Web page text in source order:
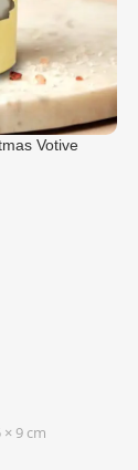
Votive
× 9 cm